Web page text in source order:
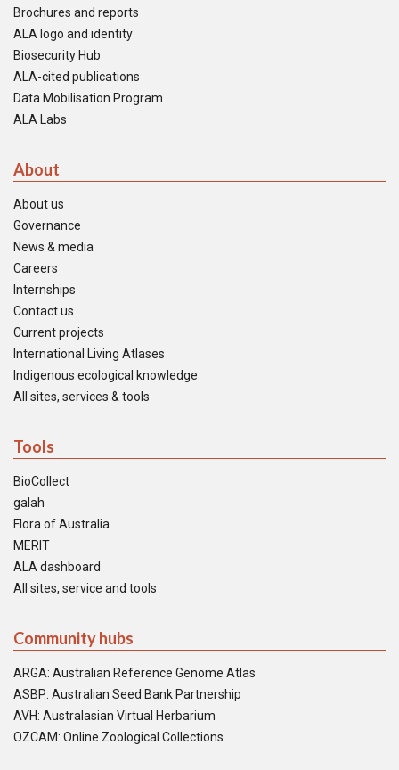
Brochures and reports
ALA logo and identity
Biosecurity Hub
ALA-cited publications
Data Mobilisation Program
ALA Labs
About
About us
Governance
News & media
Careers
Internships
Contact us
Current projects
International Living Atlases
Indigenous ecological knowledge
All sites, services & tools
Tools
BioCollect
galah
Flora of Australia
MERIT
ALA dashboard
All sites, service and tools
Community hubs
ARGA: Australian Reference Genome Atlas
ASBP: Australian Seed Bank Partnership
AVH: Australasian Virtual Herbarium
OZCAM: Online Zoological Collections